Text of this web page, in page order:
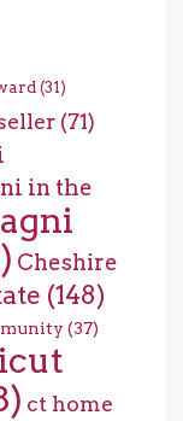
(31)
(71)
in the
Cheshire
(148)
(37)
ct home